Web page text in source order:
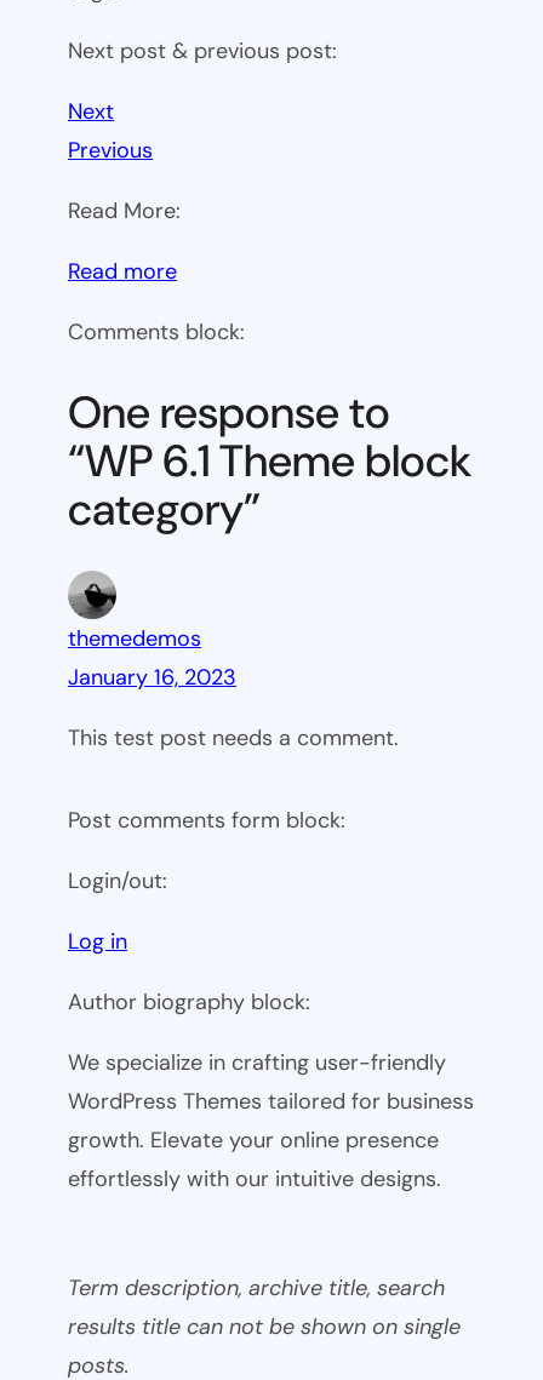
Next post & previous post:
Next
Previous
Read More:
Read more:
6.1
block
category
Comments block:
One response to
“WP 6.1 Theme block
category”
themedemos
January 16, 2023
This test post needs a comment.
Post comments form block:
Login/out:
Log in
Author biography block:
We specialize in crafting user-friendly
WordPress Themes tailored for business
growth. Elevate your online presence
effortlessly with our intuitive designs.
Term description, archive title, search
results title can not be shown on single
posts.